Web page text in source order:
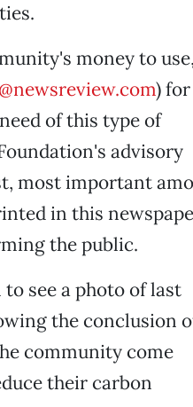
money to use,
) for
of this type of
advisory
most important
in this
the public.
see a photo of last
the conclusion
community come
their carbon